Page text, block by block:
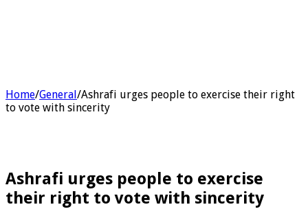
Home/General/Ashrafi urges people to exercise their right
to vote with sincerity
Ashrafi urges people to exercise
their right to vote with sincerity